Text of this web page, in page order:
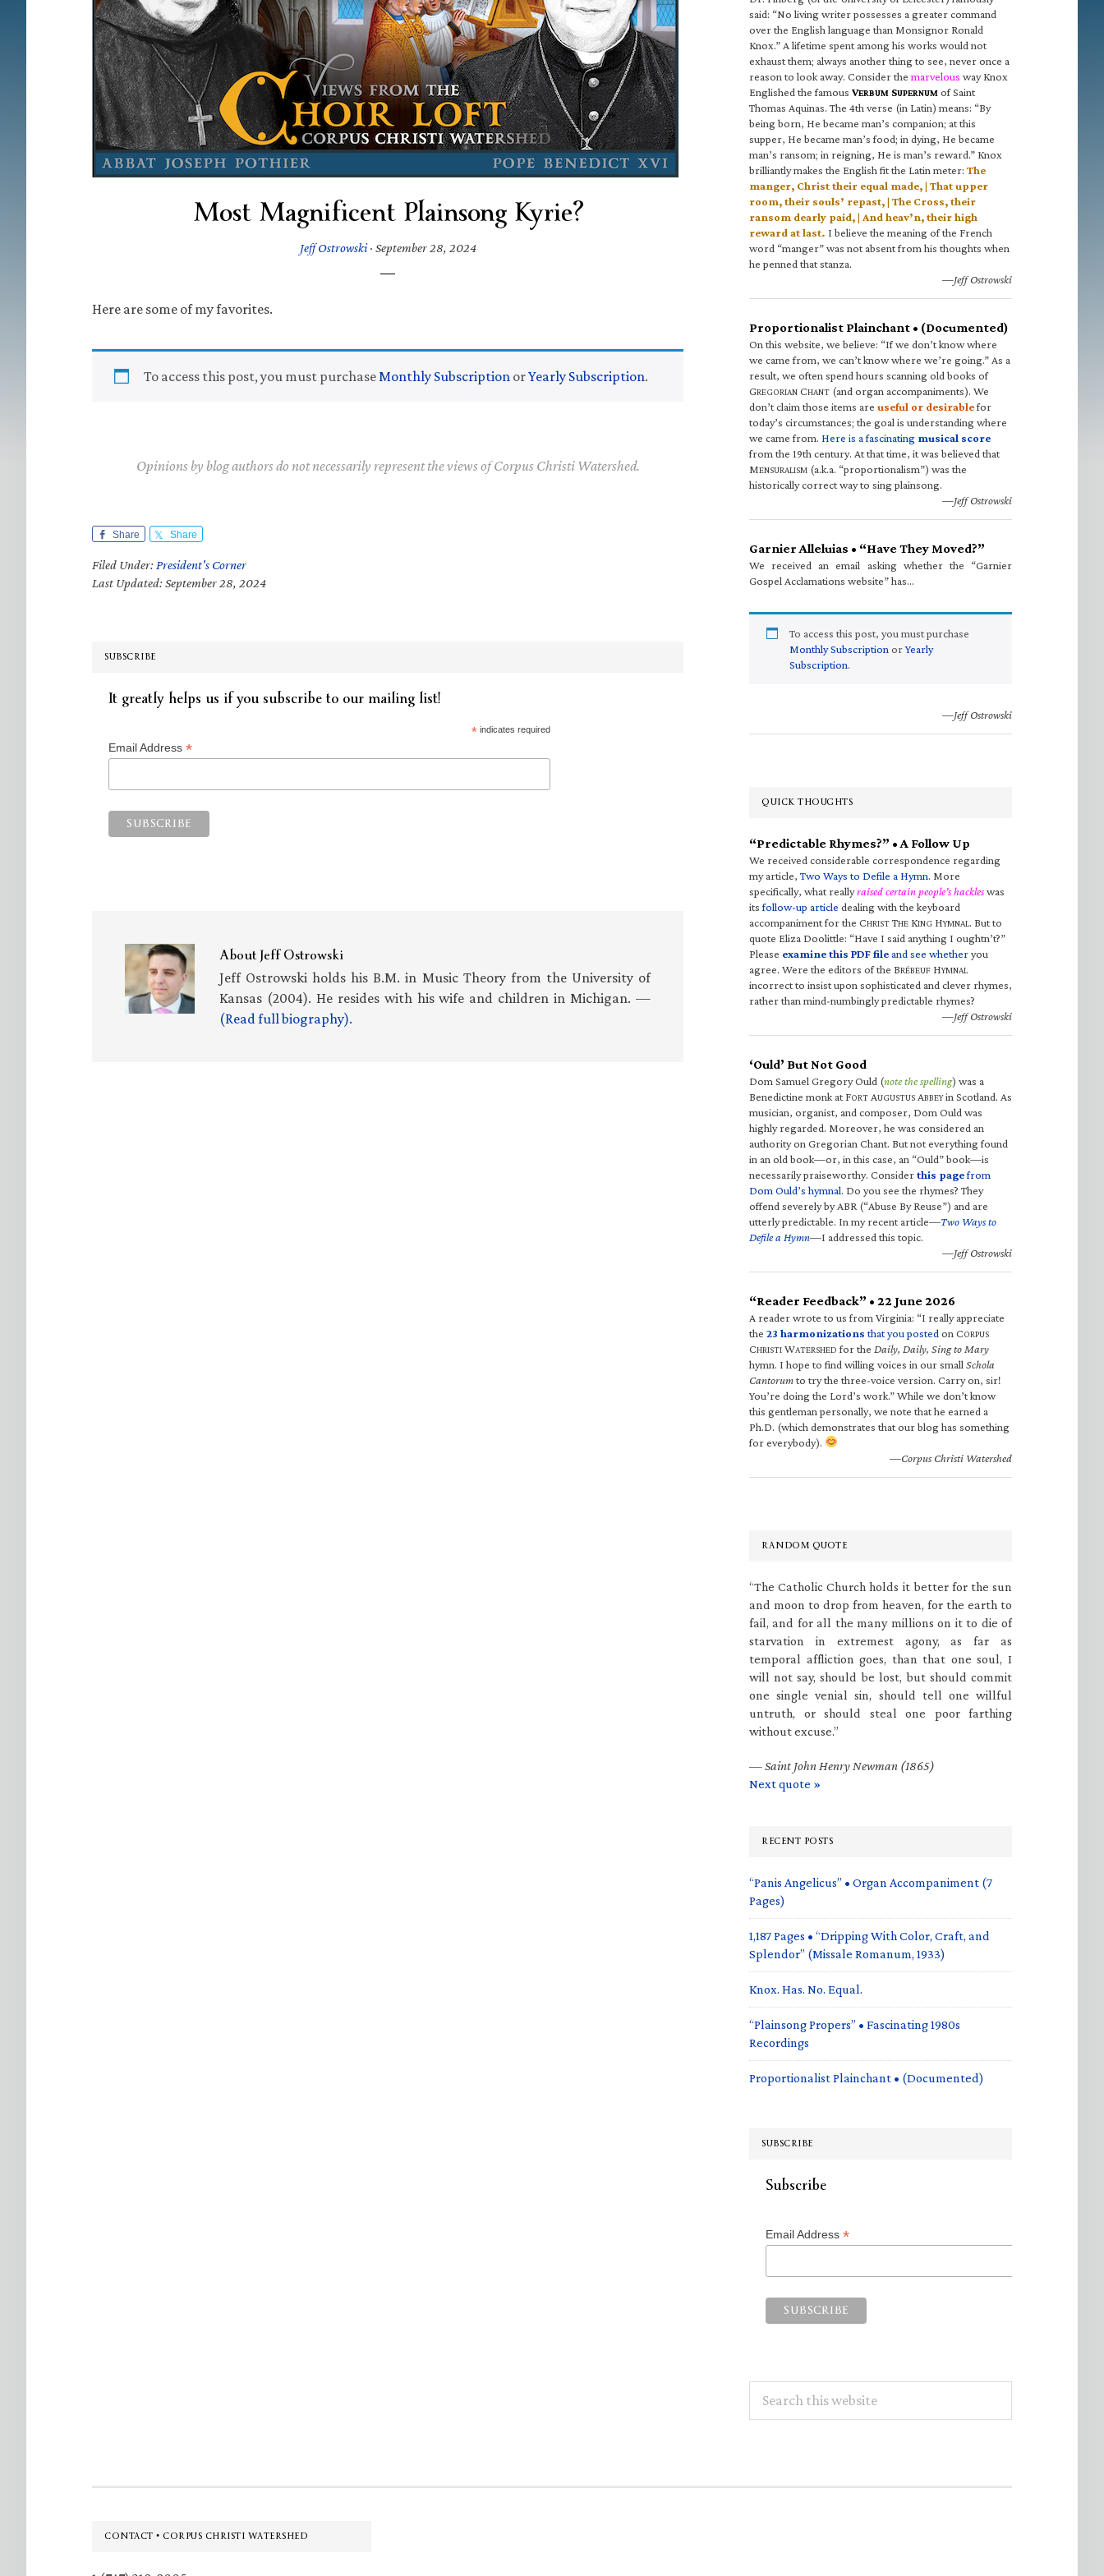
Most Magnificent Plainsong Kyrie?
Jeff Ostrowski· September 28, 2024
Here are some of my favorites.
To access this post, you must purchaseMonthly Subscription orYearly Subscription.
Opinions by blog authors do not necessarily represent the views of Corpus Christi Watershed.
Share Share
Filed Under: President's Corner
Last Updated: September 28, 2024
SUBSCRIBE
It greatly helps us if you subscribe to our mailing list!
*indicates required
Email Address *
AboutJeff Ostrowski
Jeff Ostrowski holds his B.M. in Music Theory from the University of
Kansas (2004). He resides with his wife and children in Michigan. —
(Read full biography).
said: “No living writer possesses a greater command
over the English language than Monsignor Ronald
Knox.” A lifetime spent among his works would not
exhaust them; always another thing to see, never once a
reason to look away. Consider the marvelous way Knox
Englished the famous VERBUM SUPERNUM of Saint
Thomas Aquinas. The 4th verse (in Latin) means: “By
being born, He became man’s companion; at this
supper, He became man’s food; in dying, He became
man’s ransom; in reigning, He is man’s reward.” Knox
brilliantly makes the English fit the Latin meter: The
manger, Christ their equal made, | That upper
room, their souls’ repast, | The Cross, their
ransom dearly paid, | And heav’n, their high
reward at last. I believe the meaning of the French
word “manger” was not absent from his thoughts when
he penned that stanza.
—Jeff Ostrowski
Proportionalist Plainchant • (Documented)
On this website, we believe: “If we don’t know where
we came from, we can’t know where we’re going.” As a
result, we often spend hours scanning old books of
GREGORIAN CHANT (and organ accompaniments). We
don’t claim those items are useful or desirablefor
today’s circumstances; the goal is understanding where
we came from. Here is a fascinating musical score
from the 19th century. At that time, it was believed that
MENSURALISM (a.k.a. “proportionalism”) was the
historically correct way to sing plainsong.
—Jeff Ostrowski
Garnier Alleluias • “Have They Moved?”
We received an email asking whether the “Garnier
Gospel Acclamations website” has…
To access this post, you must purchase
Monthly Subscription orYearly
Subscription.
—Jeff Ostrowski
QUICK THOUGHTS
“Predictable Rhymes?” • A Follow Up
We received considerable correspondence regarding
my article,Two Ways to Defile a Hymn. More
specifically, what reallyraised certain people’s hackleswas
itsfollow-up article dealing with the keyboard
accompaniment for the CHRIST THE KING HYMNAL. But to
quote Eliza Doolittle: “Have I said anything I oughtn’t?”
Please examine this PDF fileand see whetheryou
agree. Were the editors of the BRÉBEUF HYMNAL
incorrect to insist upon sophisticated and clever rhymes,
rather than mind-numbingly predictable rhymes?
—Jeff Ostrowski
‘Ould’ But Not Good
Dom Samuel Gregory Ould (note the spelling) was a
Benedictine monk at FORT AUGUSTUS ABBEYin Scotland. As
musician, organist, and composer, Dom Ould was
highly regarded. Moreover, he was considered an
authority on Gregorian Chant. But not everything found
in an old book—or, in this case, an “Ould” book—is
necessarily praiseworthy. Considerthis pagefrom
Dom Ould’s hymnal. Do you see the rhymes? They
offend severely by ABR (“Abuse By Reuse”) and are
utterly predictable. In my recent article—Two Ways to
Defile a Hymn—I addressed this topic.
—Jeff Ostrowski
“Reader Feedback” • 22 June 2026
A reader wrote to us from Virginia: “I really appreciate
the 23 harmonizations that you posted on CORPUS
CHRISTI WATERSHED for the Daily, Daily, Sing to Mary
hymn. I hope to find willing voices in our small Schola
Cantorumto try the three-voice version. Carry on, sir!
You’re doing the Lord’s work.” While we don’t know
this gentleman personally, we note that he earned a
Ph.D. (which demonstrates that our blog has something
for everybody).
—Corpus Christi Watershed
RANDOM QUOTE
“The Catholic Church holds it better for the sun
and moon to drop from heaven, for the earth to
fail, and for all the many millions on it to die of
starvation in extremest agony, as far as
temporal affliction goes, than that one soul, I
will not say, should be lost, but should commit
one single venial sin, should tell one willful
untruth, or should steal one poor farthing
without excuse.”
—Saint John Henry Newman (1865)
Next quote »
RECENT POSTS
“Panis Angelicus” • Organ Accompaniment (7
Pages)
1,187 Pages • “Dripping With Color, Craft, and
Splendor” (Missale Romanum, 1933)
Knox. Has. No. Equal.
“Plainsong Propers” • Fascinating 1980s
Recordings
Proportionalist Plainchant • (Documented)
SUBSCRIBE
Subscribe
Email Address *
this
Footer
CONTACT • CORPUS CHRISTI WATERSHED